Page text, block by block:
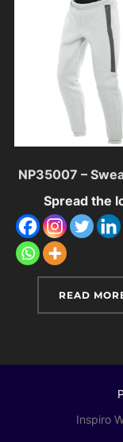
NP35007 –
Spread the
READ
Inspiro